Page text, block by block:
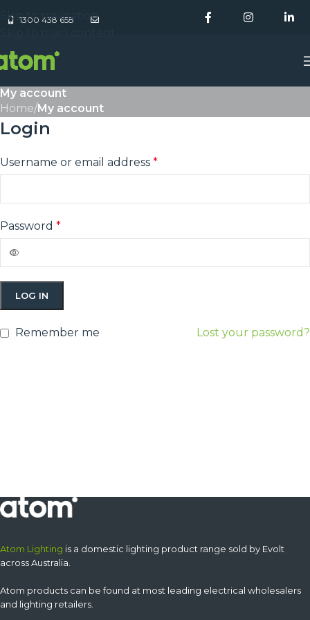
Skip to navigation
1300 438 658
My account
Home/My account
Login
Username or email address *
Password *
LOG IN
Lost your password?
Remember me
Atom Lighting is a domestic lighting product range sold by Evolt
across Australia.
Atom products can be found at most leading electrical wholesalers
and lighting retailers.